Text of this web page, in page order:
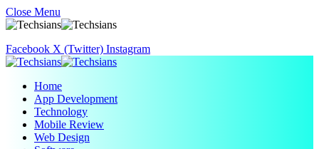
Close Menu
Facebook X (Twitter) Instagram
Home
App Development
Technology
Mobile Review
Web Design